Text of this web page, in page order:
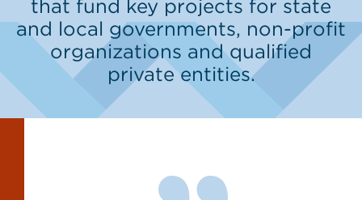
that fund key projects for state
and local governments, non-profit
organizations and qualified
private entities.